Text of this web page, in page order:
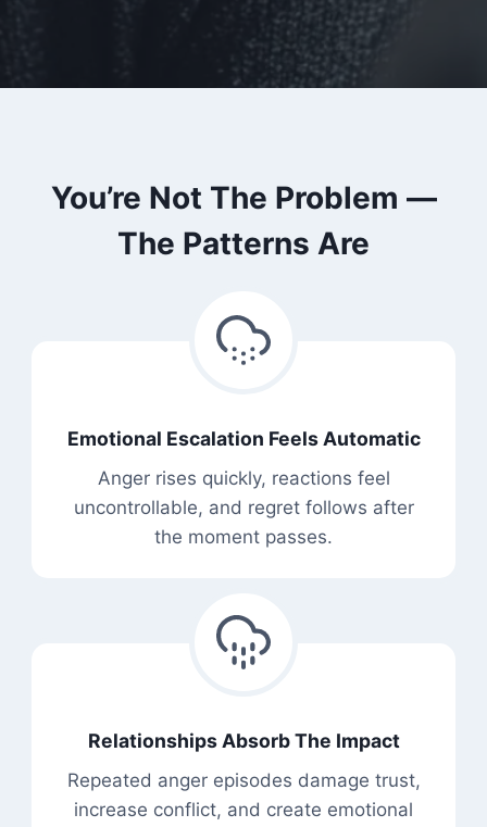
You’re Not The Problem —
The Patterns Are
Emotional Escalation Feels Automatic
Anger rises quickly, reactions feel
uncontrollable, and regret follows after
the moment passes.
Relationships Absorb The Impact
Repeated anger episodes damage trust,
increase conflict, and create emotional